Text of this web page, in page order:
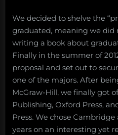
We decided to shelve the
graduated, meaning we did
writing a book about
Finally in the summer of
proposal and set out to
one of the majors. After
McGraw-Hill, we finally got
Publishing, Oxford Press,
Press. We chose
years on an interesting yet